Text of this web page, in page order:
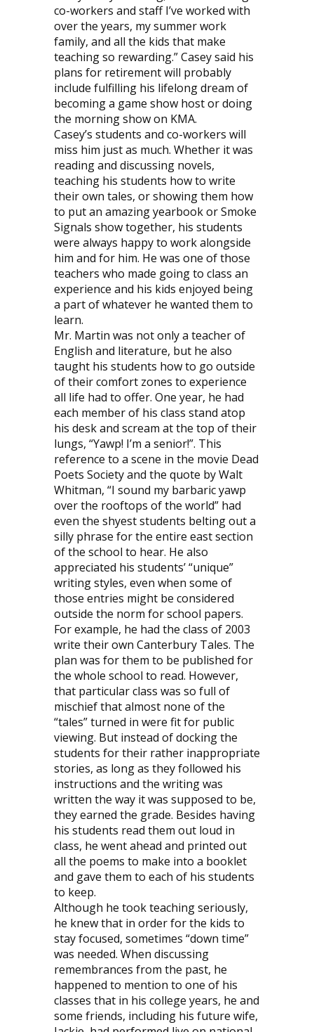
co-workers and staff I’ve worked with
over the years, my summer work
family, and all the kids that make
teaching so rewarding.” Casey said his
plans for retirement will probably
include fulfilling his lifelong dream of
becoming a game show host or doing
the morning show on KMA.
Casey’s students and co-workers will
miss him just as much. Whether it was
reading and discussing novels,
teaching his students how to write
their own tales, or showing them how
to put an amazing yearbook or Smoke
Signals show together, his students
were always happy to work alongside
him and for him. He was one of those
teachers who made going to class an
experience and his kids enjoyed being
a part of whatever he wanted them to
learn.
Mr. Martin was not only a teacher of
English and literature, but he also
taught his students how to go outside
of their comfort zones to experience
all life had to offer. One year, he had
each member of his class stand atop
his desk and scream at the top of their
lungs, “Yawp! I’m a senior!”. This
reference to a scene in the movie Dead
Poets Society and the quote by Walt
Whitman, “I sound my barbaric yawp
over the rooftops of the world” had
even the shyest students belting out a
silly phrase for the entire east section
of the school to hear. He also
appreciated his students’ “unique”
writing styles, even when some of
those entries might be considered
outside the norm for school papers.
For example, he had the class of 2003
write their own Canterbury Tales. The
plan was for them to be published for
the whole school to read. However,
that particular class was so full of
mischief that almost none of the
“tales” turned in were fit for public
viewing. But instead of docking the
students for their rather inappropriate
stories, as long as they followed his
instructions and the writing was
written the way it was supposed to be,
they earned the grade. Besides having
his students read them out loud in
class, he went ahead and printed out
all the poems to make into a booklet
and gave them to each of his students
to keep.
Although he took teaching seriously,
he knew that in order for the kids to
stay focused, sometimes “down time”
was needed. When discussing
remembrances from the past, he
happened to mention to one of his
classes that in his college years, he and
some friends, including his future wife,